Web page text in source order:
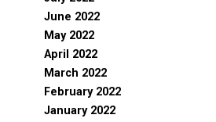
June 2022
May 2022
April 2022
March 2022
February 2022
January 2022